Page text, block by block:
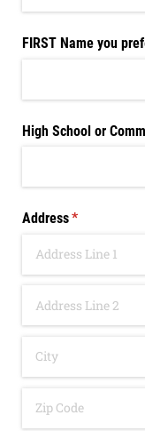
FIRST Name you
High School or
Address*
(required)